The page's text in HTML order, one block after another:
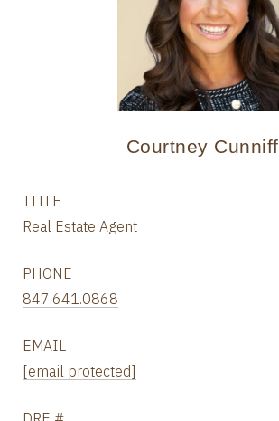
Courtney Cunniff
TITLE
Real Estate Agent
PHONE
847.641.0868
EMAIL
[email protected]